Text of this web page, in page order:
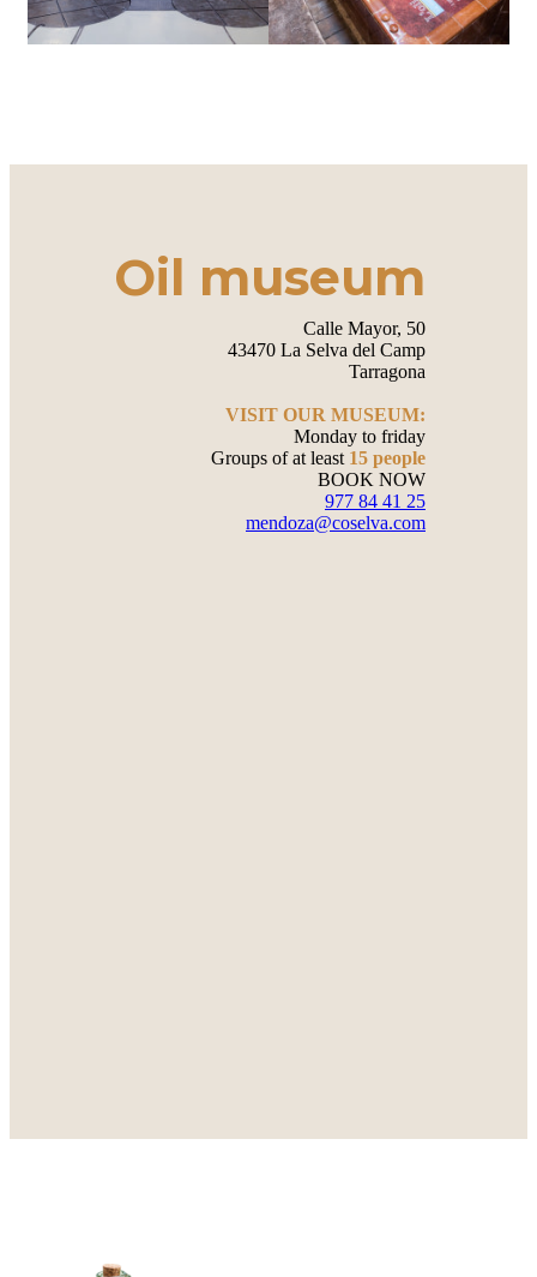
Oil museum
Calle Mayor, 50
43470 La Selva del Camp
Tarragona
VISIT OUR MUSEUM:
Monday to friday
Groups of at least 15 people
BOOK NOW
977 84 41 25
mendoza@coselva.com